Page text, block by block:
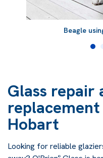
Beagle
Glass repair
Hobart
Looking for reliable
®